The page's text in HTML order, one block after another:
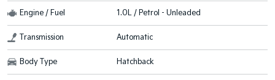
Engine / Fuel 1.0L / Petrol - Unleaded
Transmission Automatic
Body Type Hatchback